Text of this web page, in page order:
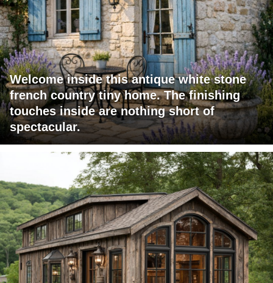
Welcome inside this antique white stone
french country tiny home. The finishing
touches inside are nothing short of
spectacular.